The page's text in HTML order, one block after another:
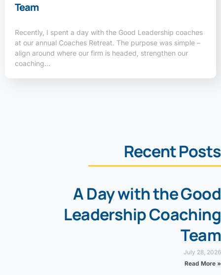
Team
Recently, I spent a day with the Good Leadership coaches
at our annual Coaches Retreat. The purpose was simple –
align around where our firm is headed, strengthen our
coaching…
Recent Posts
A Day with the Good
Leadership Coaching
Team
July 28, 2026
Read More »